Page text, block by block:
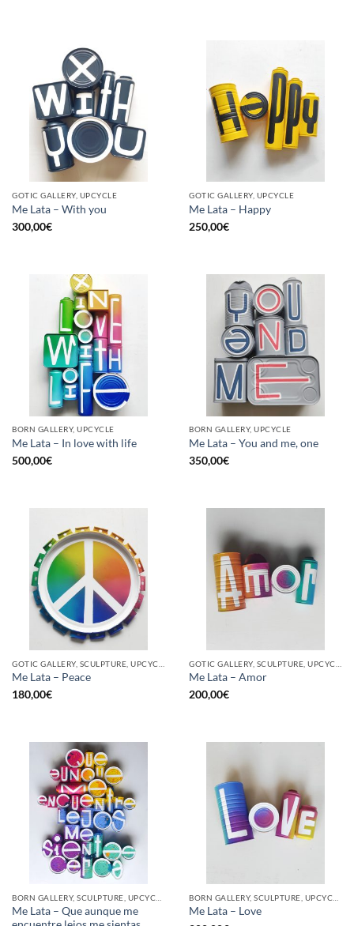
GOTIC GALLERY, UPCYCLE
Me Lata – With you
300,00€
GOTIC GALLERY, UPCYCLE
Me Lata – Happy
250,00€
BORN GALLERY, UPCYCLE
Me Lata – In love with life
500,00€
BORN GALLERY, UPCYCLE
Me Lata – You and me, one
350,00€
Me Lata – Peace
180,00€
Me Lata – Amor
200,00€
Me Lata – Que aunque me
Me Lata – Love